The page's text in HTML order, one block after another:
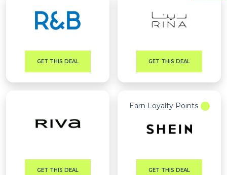
GET THIS DEAL GET THIS DEAL
GET THIS DEAL
Earn Loyalty Points
GET THIS DEAL